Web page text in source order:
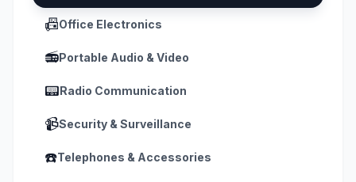
📠Office Electronics
📻Portable Audio & Video
📟Radio Communication
📹Security & Surveillance
☎️Telephones & Accessories